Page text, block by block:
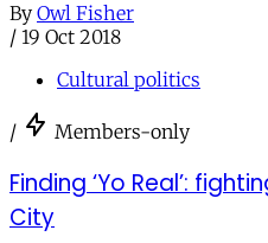
By Owl Fisher
/ 19 Oct 2018
Cultural politics
/ Members-only
Finding ‘Yo Real’:
City